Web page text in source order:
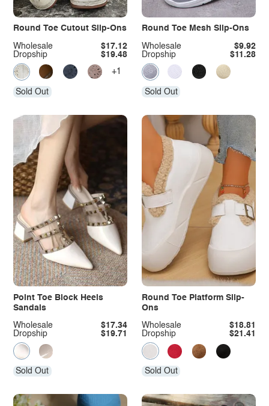
Round Toe Cutout Slip-Ons
Dropship $19.48
Wholesale $17.12
+1
Sold Out
Round Toe Mesh Slip-Ons
Dropship $11.28
Wholesale $9.92
Sold Out
Point Toe Block Heels
Sandals
Dropship $19.71
Wholesale $17.34
Sold Out
Round Toe Platform Slip-
Ons
Dropship $21.41
Wholesale $18.81
Sold Out